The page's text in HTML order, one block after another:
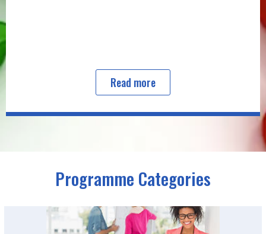
Read more
Programme Categories